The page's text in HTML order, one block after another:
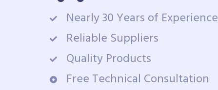
Nearly 30 Years of Experience
Reliable Suppliers
Quality Products
Free Technical Consultation